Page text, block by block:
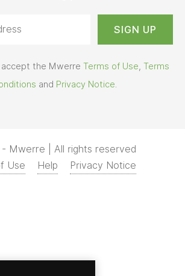
accept the Mwerre Terms of Use Terms
and Privacy Notice
Mwerre | All rights reserved
Use
Help Privacy Notice